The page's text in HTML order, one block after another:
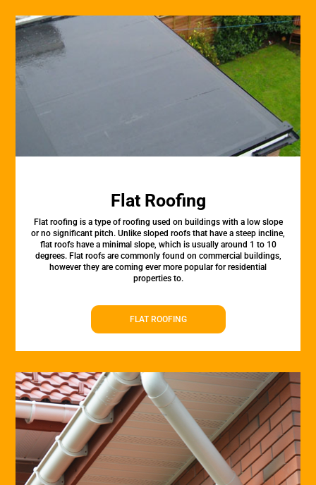
Flat Roofing
Flat roofing is a type of roofing used on buildings with a low slope
or no significant pitch. Unlike sloped roofs that have a steep incline,
flat roofs have a minimal slope, which is usually around 1 to 10
degrees. Flat roofs are commonly found on commercial buildings,
however they are coming ever more popular for residential
properties to.
FLAT ROOFING